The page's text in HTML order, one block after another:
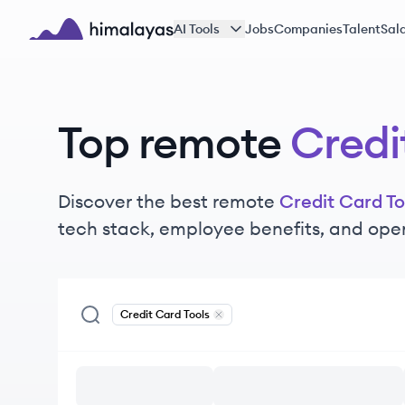
Skip to main content
AI Tools JobsCompaniesTalent
Top remote
Discover the best remote Credit Card
tech stack, employee benefits, and
Credit Card Tools
Remove